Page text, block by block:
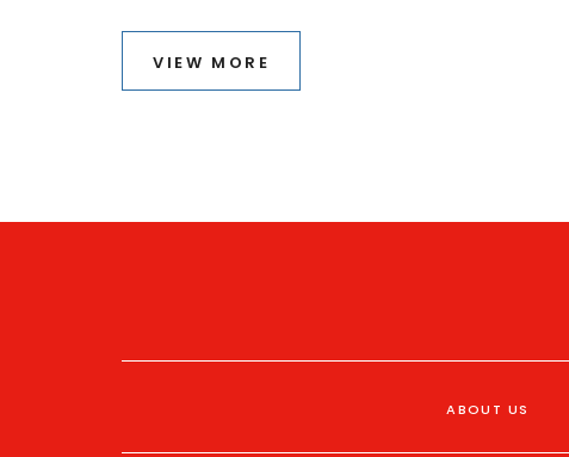
VIEW MORE
ABOUT US